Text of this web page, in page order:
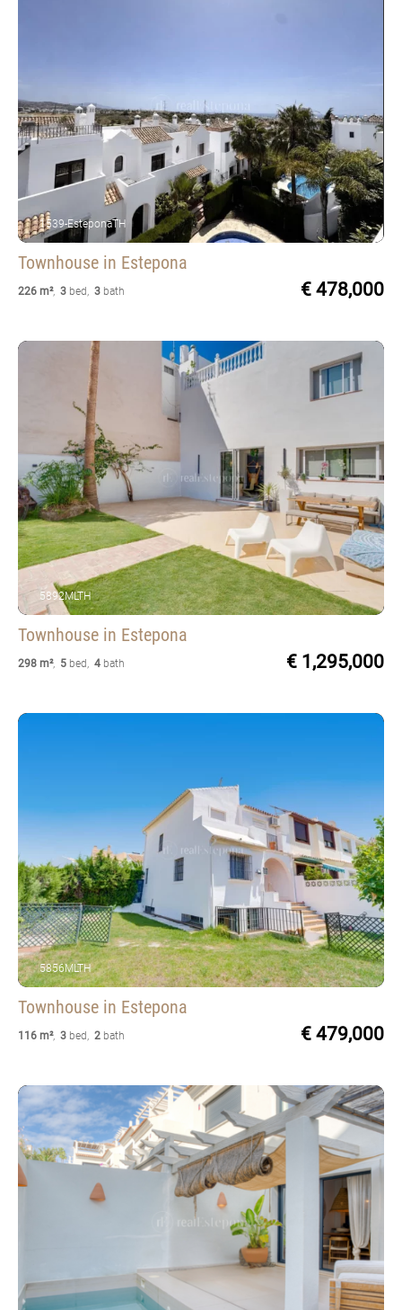
1539-EsteponaTH
Townhouse in Estepona
226 m², 3 bed 3 bath € 478,000
5892MLTH
Townhouse in Estepona
298 m², 5 bed 4 bath € 1,295,000
5856MLTH
Townhouse in Estepona
116 m², 3 bed 2 bath € 479,000